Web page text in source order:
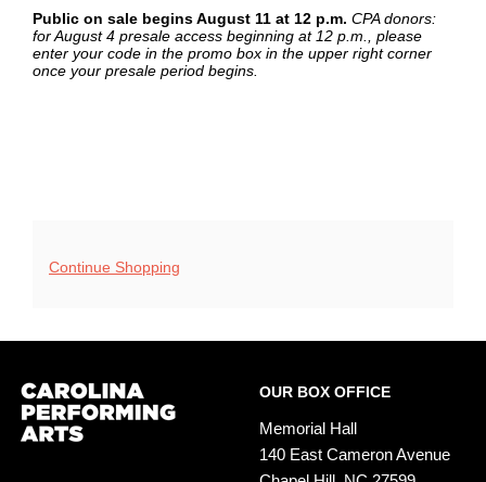
Public on sale begins August 11 at 12 p.m. CPA donors:
for August 4 presale access beginning at 12 p.m., please
enter your code in the promo box in the upper right corner
once your presale period begins.
Additional
Continue Shopping
Performing
Arts
OUR BOX OFFICE
Memorial Hall
140 East Cameron Avenue